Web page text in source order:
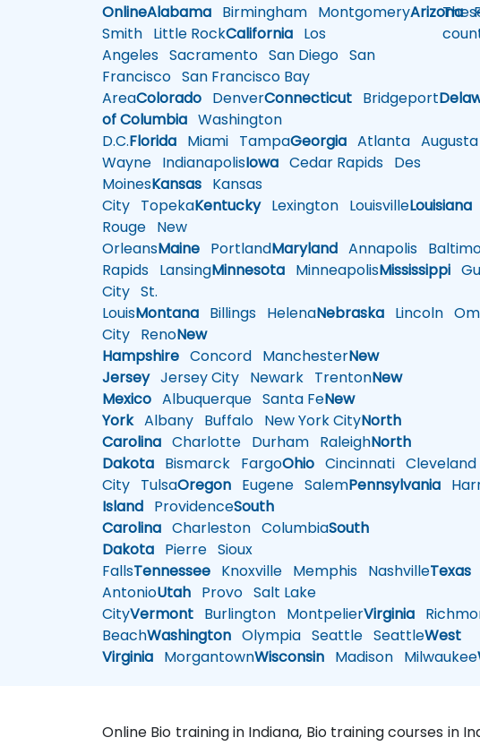
OnlineAlabama Birmingham MontgomeryArizona
Smith Little RockCalifornia Los
Angeles Sacramento San Diego San
Francisco San Francisco Bay
AreaColorado DenverConnecticut Bridgeport
of Columbia Washington
D.C.Florida Miami TampaGeorgia Atlanta Augusta
Wayne IndianapolisIowa Cedar Rapids Des
MoinesKansas Kansas
City TopekaKentuckyLexington LouisvilleLouisiana
Rouge New
OrleansMaine PortlandMaryland Annapolis
Rapids LansingMinnesota MinneapolisMississippi
City St.
LouisMontana Billings HelenaNebraska Lincoln
City RenoNew
Hampshire Concord ManchesterNew
JerseyJersey City Newark TrentonNew
Mexico Albuquerque Santa FeNew
YorkAlbany Buffalo New York CityNorth
Carolina Charlotte Durham RaleighNorth
Dakota Bismarck FargoOhio Cincinnati Cleveland
City TulsaOregon Eugene SalemPennsylvania
Island ProvidenceSouth
Carolina Charleston ColumbiaSouth
Dakota Pierre Sioux
FallsTennessee Knoxville Memphis NashvilleTexas
AntonioUtah Provo Salt Lake
CityVermont Burlington MontpelierVirginia
BeachWashington Olympia Seattle SeattleWest
Virginia MorgantownWisconsin Madison Milwaukee
Online Bio training in Indiana, Bio training courses in